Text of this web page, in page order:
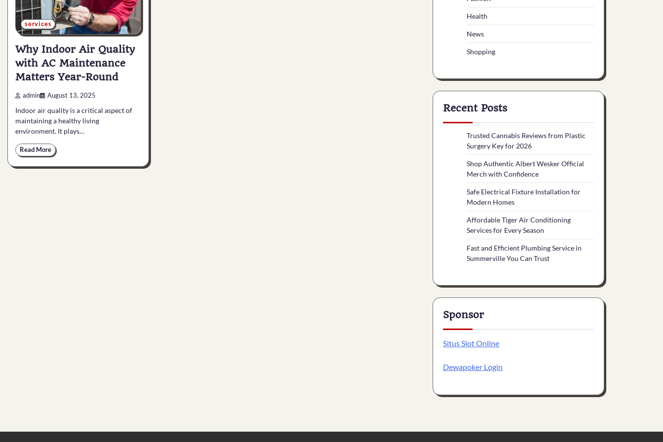
services
Why Indoor Air Quality
with AC Maintenance
Matters Year-Round
admin August 13, 2025
Indoor air quality is a critical aspect of
maintaining a healthy living
environment. It plays…
Read More
Health
News
Shopping
Recent Posts
Trusted Cannabis Reviews from Plastic
Surgery Key for 2026
Shop Authentic Albert Wesker Official
Merch with Confidence
Safe Electrical Fixture Installation for
Modern Homes
Affordable Tiger Air Conditioning
Services for Every Season
Fast and Efficient Plumbing Service in
Summerville You Can Trust
Sponsor
Situs Slot Online
Dewapoker Login